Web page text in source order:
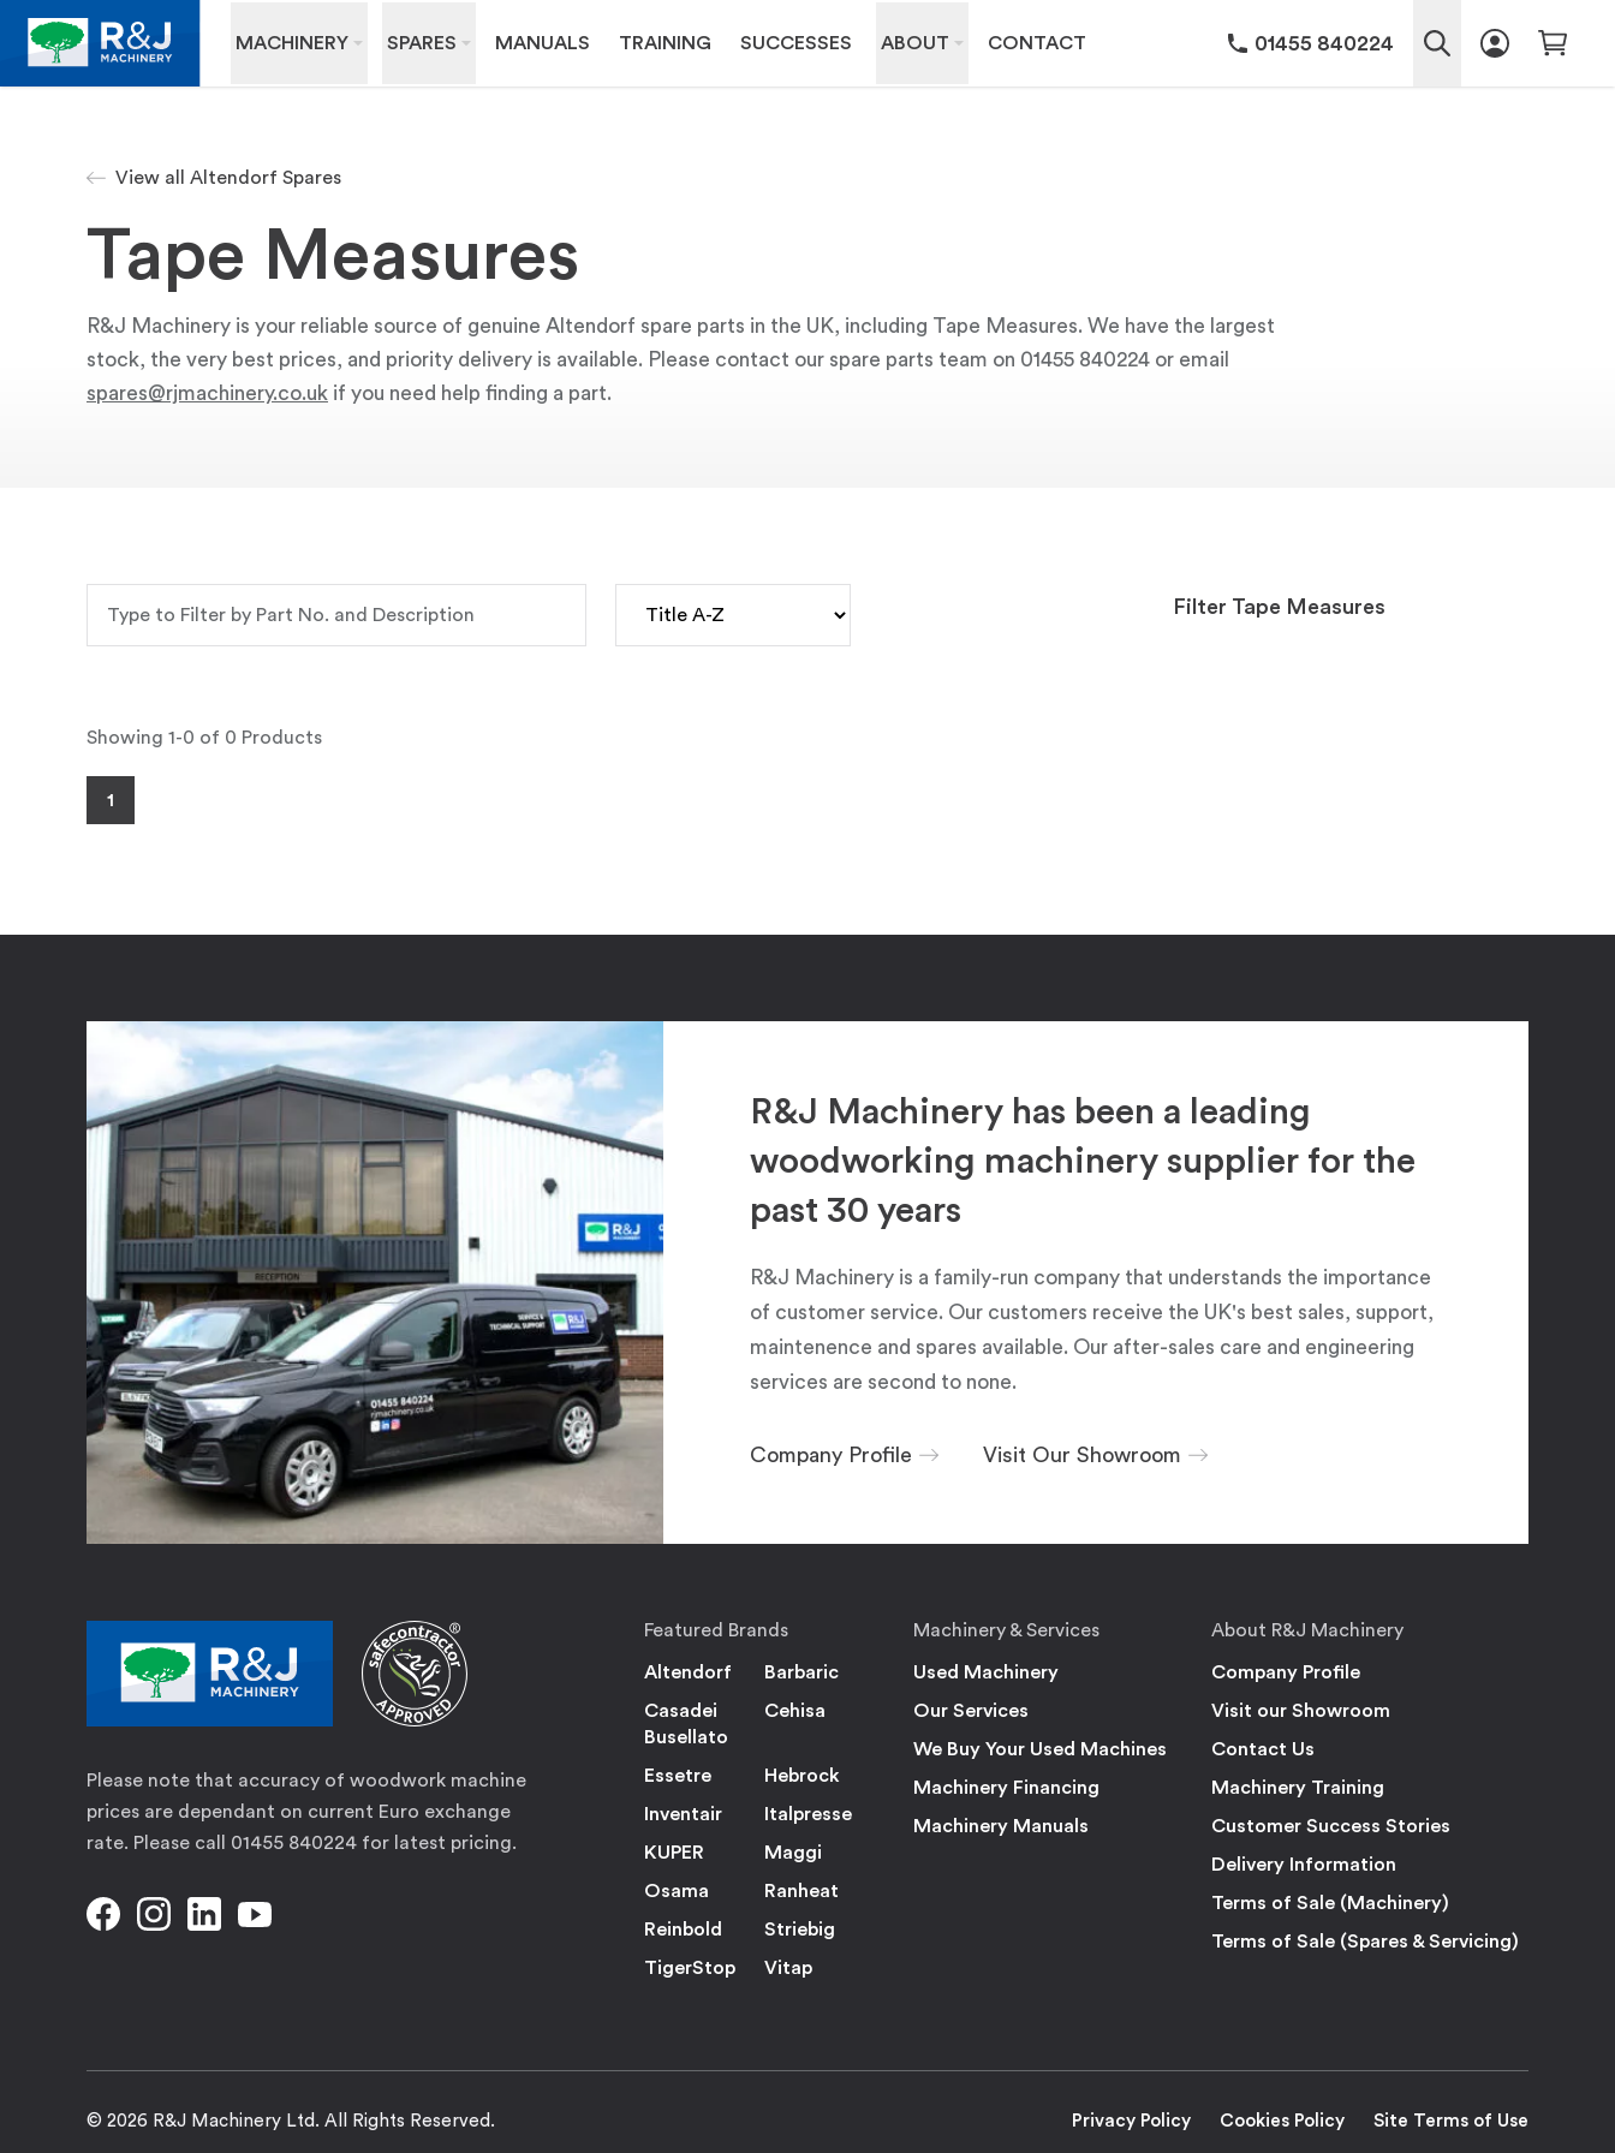
MACHINERY SPARES MANUALS TRAINING SUCCESSES ABOUT CONTACT 01455 840224
View all Altendorf Spares
Tape Measures
R&J Machinery is your reliable source of genuine Altendorf spare parts in the UK, including Tape Measures. We have the largest
stock, the very best prices, and priority delivery is available. Please contact our spare parts team on 01455 840224 or email
spares@rjmachinery.co.uk if you need help finding a part.
Showing 1-0 of 0 Products
1
Filter Tape Measures
R&J Machinery has been a leading
woodworking machinery supplier for the
past 30 years
R&J Machinery is a family-run company that understands the importance
of customer service. Our customers receive the UK's best sales, support,
maintenence and spares available. Our after-sales care and engineering
services are second to none.
Company Profile Visit Our Showroom
Please note that accuracy of woodwork machine
prices are dependant on current Euro exchange
rate. Please call 01455 840224 for latest pricing.
Featured Brands
Altendorf
Barbaric
Casadei
Busellato
Cehisa
Essetre
Hebrock
Inventair
Italpresse
KUPER
Maggi
Osama
Ranheat
Reinbold
Striebig
TigerStop
Vitap
Machinery & Services
Used Machinery
Our Services
We Buy Your Used Machines
Machinery Financing
Machinery Manuals
About R&J Machinery
Company Profile
Visit our Showroom
Contact Us
Machinery Training
Customer Success Stories
Delivery Information
Terms of Sale (Machinery)
Terms of Sale (Spares & Servicing)
© 2026 R&J Machinery Ltd. All Rights Reserved. Privacy Policy Cookies Policy Site Terms of Use